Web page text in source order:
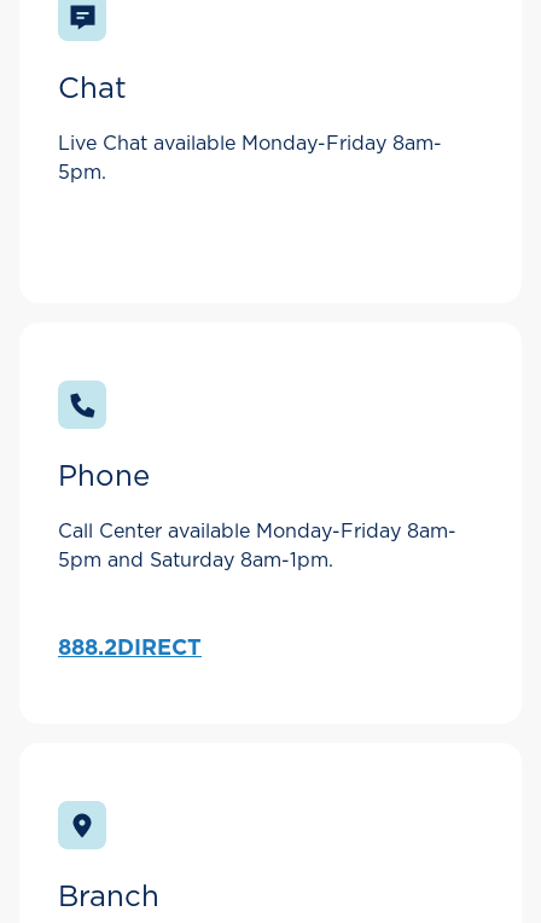
Chat
Live Chat available Monday-Friday 8am-
5pm.
Phone
Call Center available Monday-Friday 8am-
5pm and Saturday 8am-1pm.
888.2DIRECT
Branch